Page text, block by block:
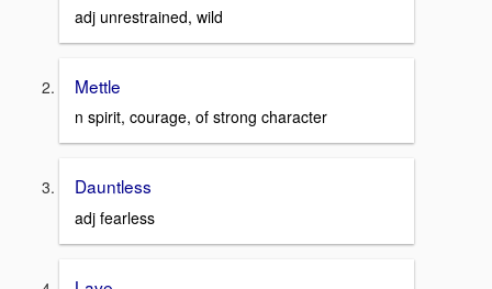
adj unrestrained, wild
Mettle
n spirit, courage, of strong character
Dauntless
adj fearless